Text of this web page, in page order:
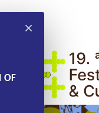
×
OF